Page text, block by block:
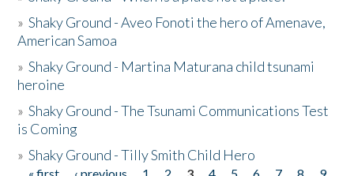
»Shaky Ground - Aveo Fonoti the hero of Amenave,
American Samoa
»Shaky Ground - Martina Maturana child tsunami
heroine
»Shaky Ground - The Tsunami Communications Test
is Coming
»Shaky Ground - Tilly Smith Child Hero